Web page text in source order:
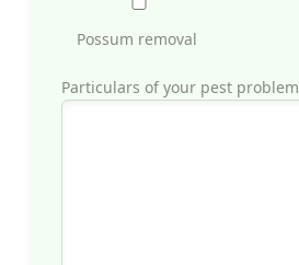
Possum removal
Particulars of your pest problem